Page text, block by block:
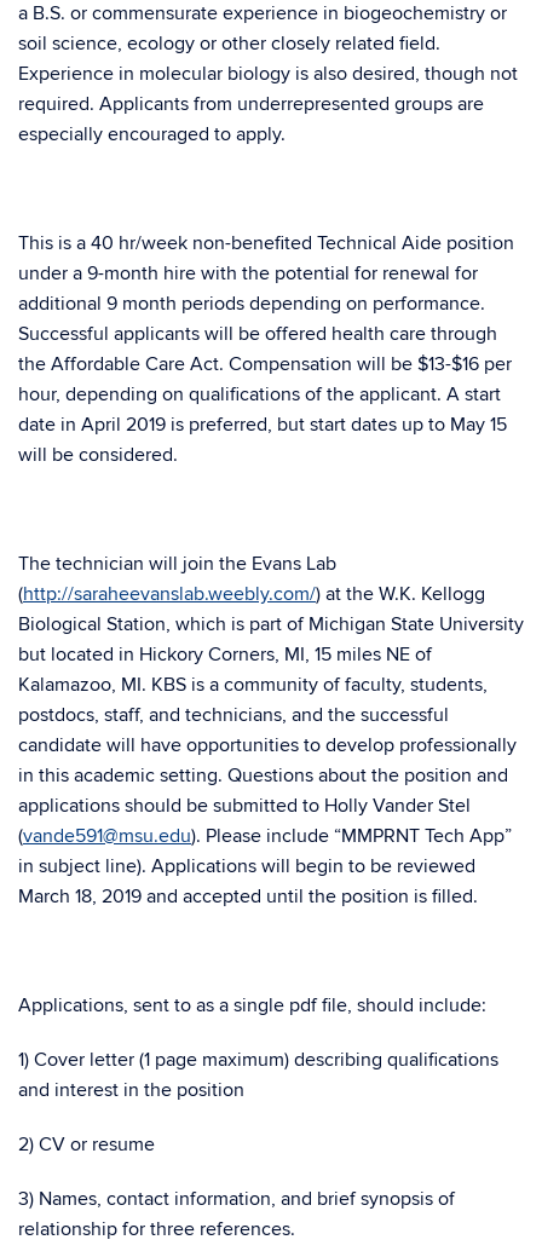
a B.S. or commensurate experience in biogeochemistry or
soil science, ecology or other closely related field.
Experience in molecular biology is also desired, though not
required. Applicants from underrepresented groups are
especially encouraged to apply.
This is a 40 hr/week non-benefited Technical Aide position
under a 9-month hire with the potential for renewal for
additional 9 month periods depending on performance.
Successful applicants will be offered health care through
the Affordable Care Act. Compensation will be $13-$16 per
hour, depending on qualifications of the applicant. A start
date in April 2019 is preferred, but start dates up to May 15
will be considered.
The technician will join the Evans Lab
(http://saraheevanslab.weebly.com/) at the W.K. Kellogg
Biological Station, which is part of Michigan State University
but located in Hickory Corners, MI, 15 miles NE of
Kalamazoo, MI. KBS is a community of faculty, students,
postdocs, staff, and technicians, and the successful
candidate will have opportunities to develop professionally
in this academic setting. Questions about the position and
applications should be submitted to Holly Vander Stel
(vande591@msu.edu). Please include “MMPRNT Tech App”
in subject line). Applications will begin to be reviewed
March 18, 2019 and accepted until the position is filled.
Applications, sent to as a single pdf file, should include:
1) Cover letter (1 page maximum) describing qualifications
and interest in the position
2) CV or resume
3) Names, contact information, and brief synopsis of
relationship for three references.